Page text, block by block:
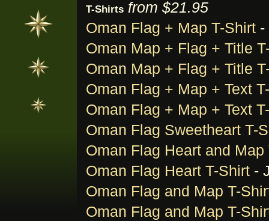
T-Shirts from $21.95
Oman Flag + Map T-Shirt -
Oman Map + Flag + Title
Oman Map + Flag + Title
Oman Flag + Map + Text
Oman Flag + Map + Text
Oman Flag Sweetheart T-
Oman Flag Heart and Map
Oman Flag Heart T-Shirt -
Oman Flag and Map T-
Oman Flag and Map T-